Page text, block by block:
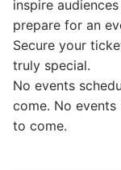
inspire
prepare for an
Secure your
truly special.
No events
come. No events
to come.